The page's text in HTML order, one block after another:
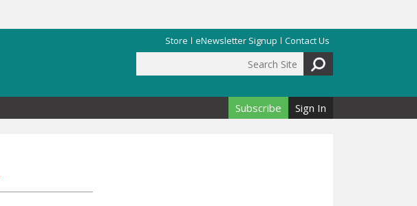
Store eNewsletter Signup Contact Us
Search form
Subscribe Sign In